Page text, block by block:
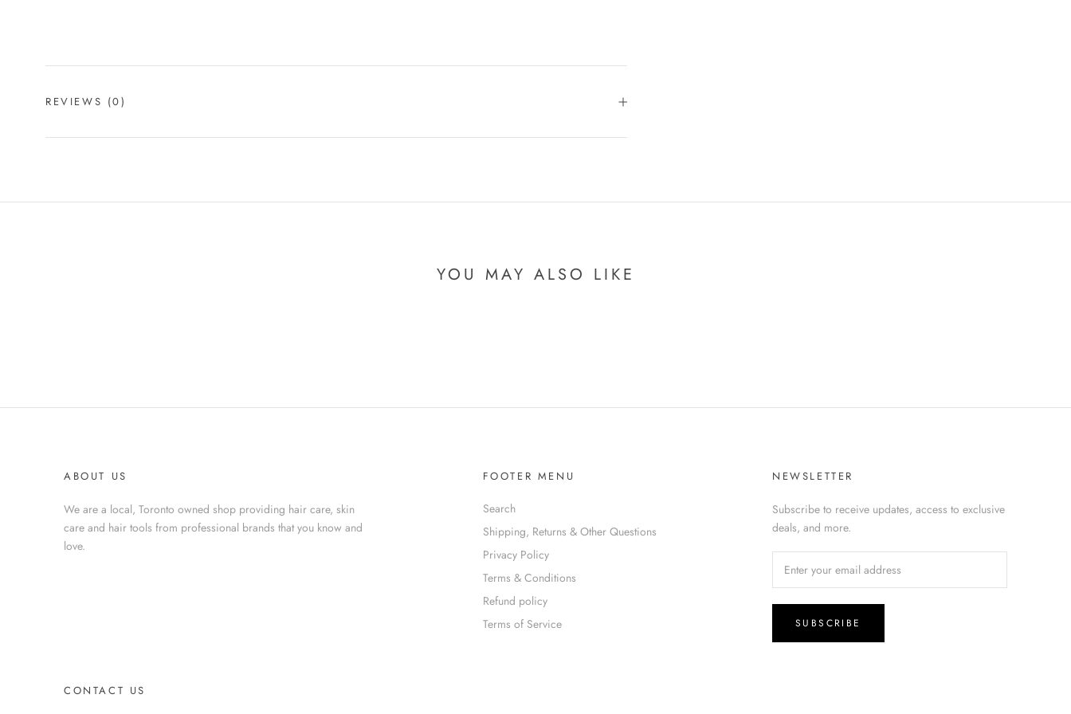
REVIEWS (0)
YOU MAY ALSO LIKE
ABOUT US
We are a local, Toronto owned shop providing hair care, skin
care and hair tools from professional brands that you know and
love.
FOOTER MENU
Search
Shipping, Returns & Other Questions
Privacy Policy
Terms & Conditions
Refund policy
Terms of Service
NEWSLETTER
Subscribe to receive updates, access to exclusive
deals, and more.
SUBSCRIBE
CONTACT US